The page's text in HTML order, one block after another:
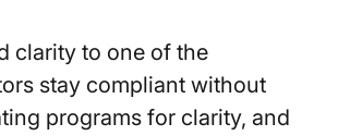
clarity to one of the
stay compliant without
programs for clarity, and